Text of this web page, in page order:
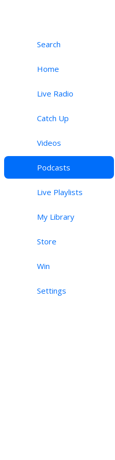
Search
Home
Live Radio
Catch Up
Videos
Podcasts
Live Playlists
My Library
Store
Win
Settings